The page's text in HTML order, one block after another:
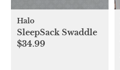
Halo
SleepSack Swaddle
$34.99